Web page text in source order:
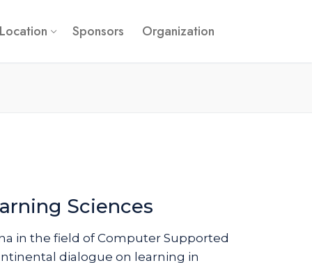
Location Sponsors Organization
Sciences
in the field of Computer Supported
dialogue on learning in